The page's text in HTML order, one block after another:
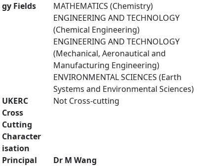
gy Fields
MATHEMATICS (Chemistry)
ENGINEERING AND TECHNOLOGY
(Chemical Engineering)
ENGINEERING AND TECHNOLOGY
(Mechanical, Aeronautical and
Manufacturing Engineering)
ENVIRONMENTAL SCIENCES (Earth
Systems and Environmental Sciences)
UKERC
Cross
Cutting
Character
isation
Not Cross-cutting
Principal
Dr M Wang